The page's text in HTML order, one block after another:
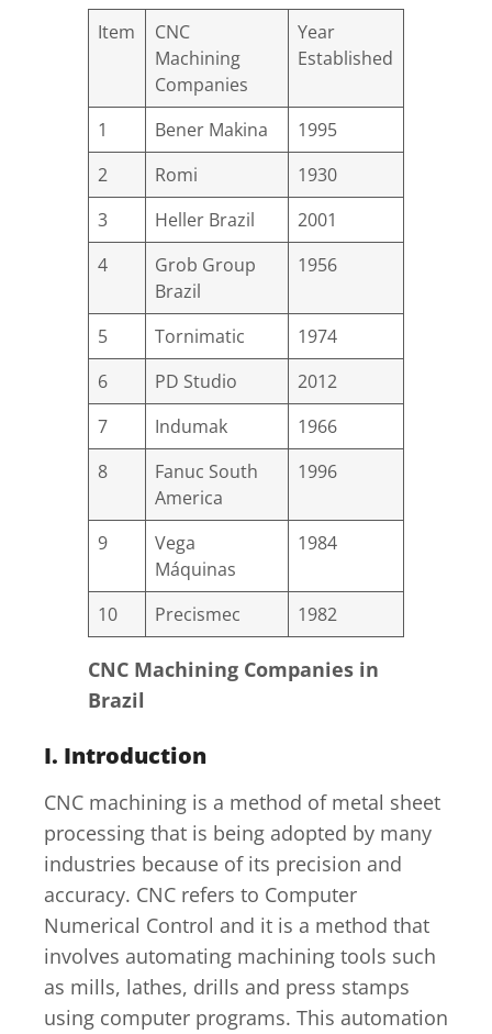
Item
CNC
Machining
Companies
Year
Established
1 Bener Makina
1995
2
Romi
1930
3
Heller Brazil
2001
4
Grob Group
Brazil
1956
5 Tornimatic
1974
6
PD Studio
2012
7
Indumak
1966
8
Fanuc South
America
1996
9
Vega
Máquinas
1984
10 Precismec 1982
CNC Machining Companies in
Brazil
I. Introduction
CNC machining is a method of metal sheet
processing that is being adopted by many
industries because of its precision and
accuracy. CNC refers to Computer
Numerical Control and it is a method that
involves automating machining tools such
as mills, lathes, drills and press stamps
using computer programs. This automation